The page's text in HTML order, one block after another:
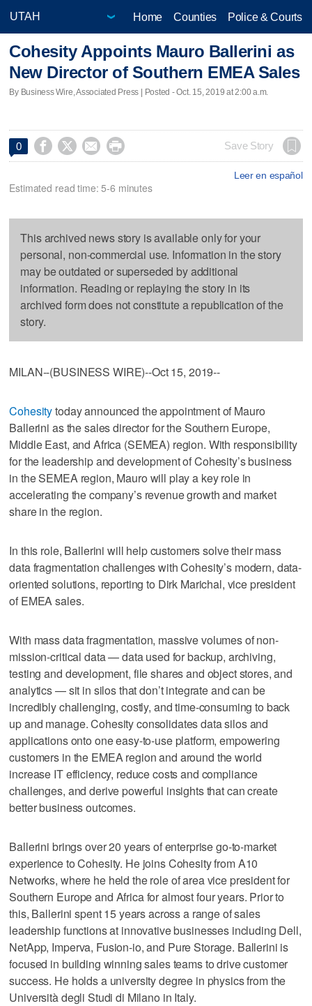
Home Counties Police & Courts
Cohesity Appoints Mauro Ballerini as
New Director of Southern EMEA Sales
By Business Wire, Associated Press | Posted - Oct. 15, 2019 at 2:00 a.m.
0     Save Story
Leer en español
Estimated read time: 5-6 minutes
This archived news story is available only for your
personal, non-commercial use. Information in the story
may be outdated or superseded by additional
information. Reading or replaying the story in its
archived form does not constitute a republication of the
story.
MILAN--(BUSINESS WIRE)--Oct 15, 2019--
Cohesitytoday announced the appointment of Mauro
Ballerini as the sales director for the Southern Europe,
Middle East, and Africa (SEMEA) region. With responsibility
for the leadership and development of Cohesity’s business
in the SEMEA region, Mauro will play a key role in
accelerating the company’s revenue growth and market
share in the region.
In this role, Ballerini will help customers solve their mass
data fragmentation challenges with Cohesity’s modern, data-
oriented solutions, reporting to Dirk Marichal, vice president
of EMEA sales.
With mass data fragmentation, massive volumes of non-
mission-critical data — data used for backup, archiving,
testing and development, file shares and object stores, and
analytics — sit in silos that don’t integrate and can be
incredibly challenging, costly, and time-consuming to back
up and manage. Cohesity consolidates data silos and
applications onto one easy-to-use platform, empowering
customers in the EMEA region and around the world
increase IT efficiency, reduce costs and compliance
challenges, and derive powerful insights that can create
better business outcomes.
Ballerini brings over 20 years of enterprise go-to-market
experience to Cohesity. He joins Cohesity from A10
Networks, where he held the role of area vice president for
Southern Europe and Africa for almost four years. Prior to
this, Ballerini spent 15 years across a range of sales
leadership functions at innovative businesses including Dell,
NetApp, Imperva, Fusion-io, and Pure Storage. Ballerini is
focused in building winning sales teams to drive customer
success. He holds a university degree in physics from the
Università degli Studi di Milano in Italy.